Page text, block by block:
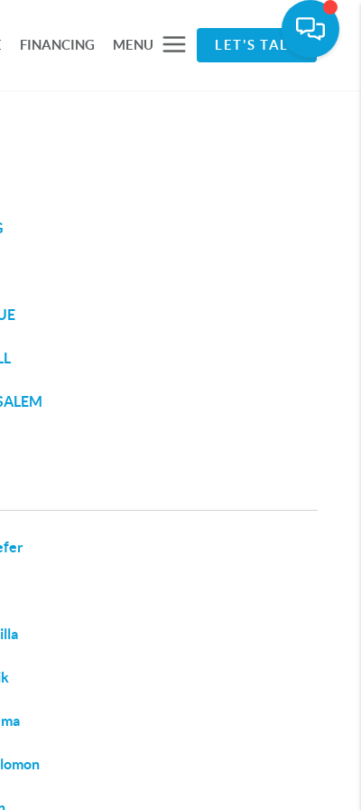
FINANCING MENU LET'S TALK